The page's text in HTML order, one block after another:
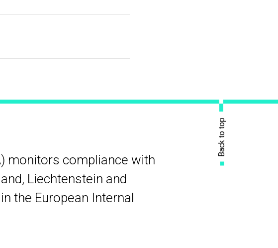
monitors compliance with
Liechtenstein and
the European Internal
Back to top